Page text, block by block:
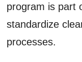
program is part
standardize
processes.